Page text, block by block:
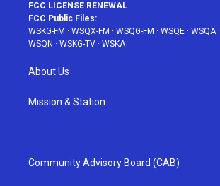
FCC LICENSE RENEWAL
FCC Public Files:
WSKG-FM · WSQX-FM · WSQG-FM · WSQE · WSQA·
WSQN · WSKG-TV · WSKA
About Us
Mission & Station
Community Advisory Board (CAB)